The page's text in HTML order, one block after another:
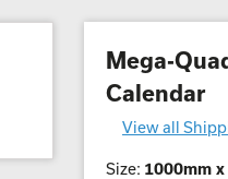
Mega-
Calendar
View all
Size: 1000mm